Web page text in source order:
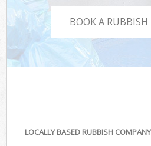
BOOK A RUBBISH
LOCALLY BASED RUBBISH